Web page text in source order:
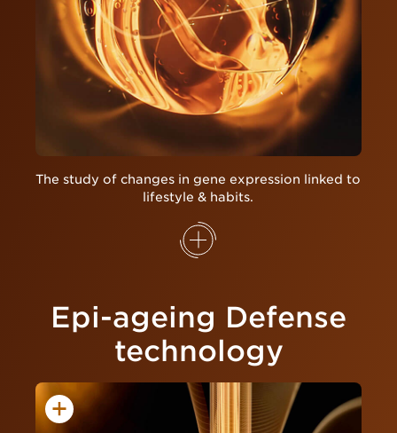
The study of changes in gene expression linked to
lifestyle & habits.
Epi-ageing Defense
technology